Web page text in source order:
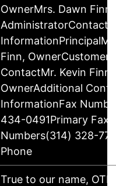
OwnerMrs. Dawn Finn,
AdministratorContact
Finn, OwnerCustomer
ContactMr. Kevin Finn,
OwnerAdditional
InformationFax
434-0491Primary
Numbers(314) 328-
Phone
True to our name,